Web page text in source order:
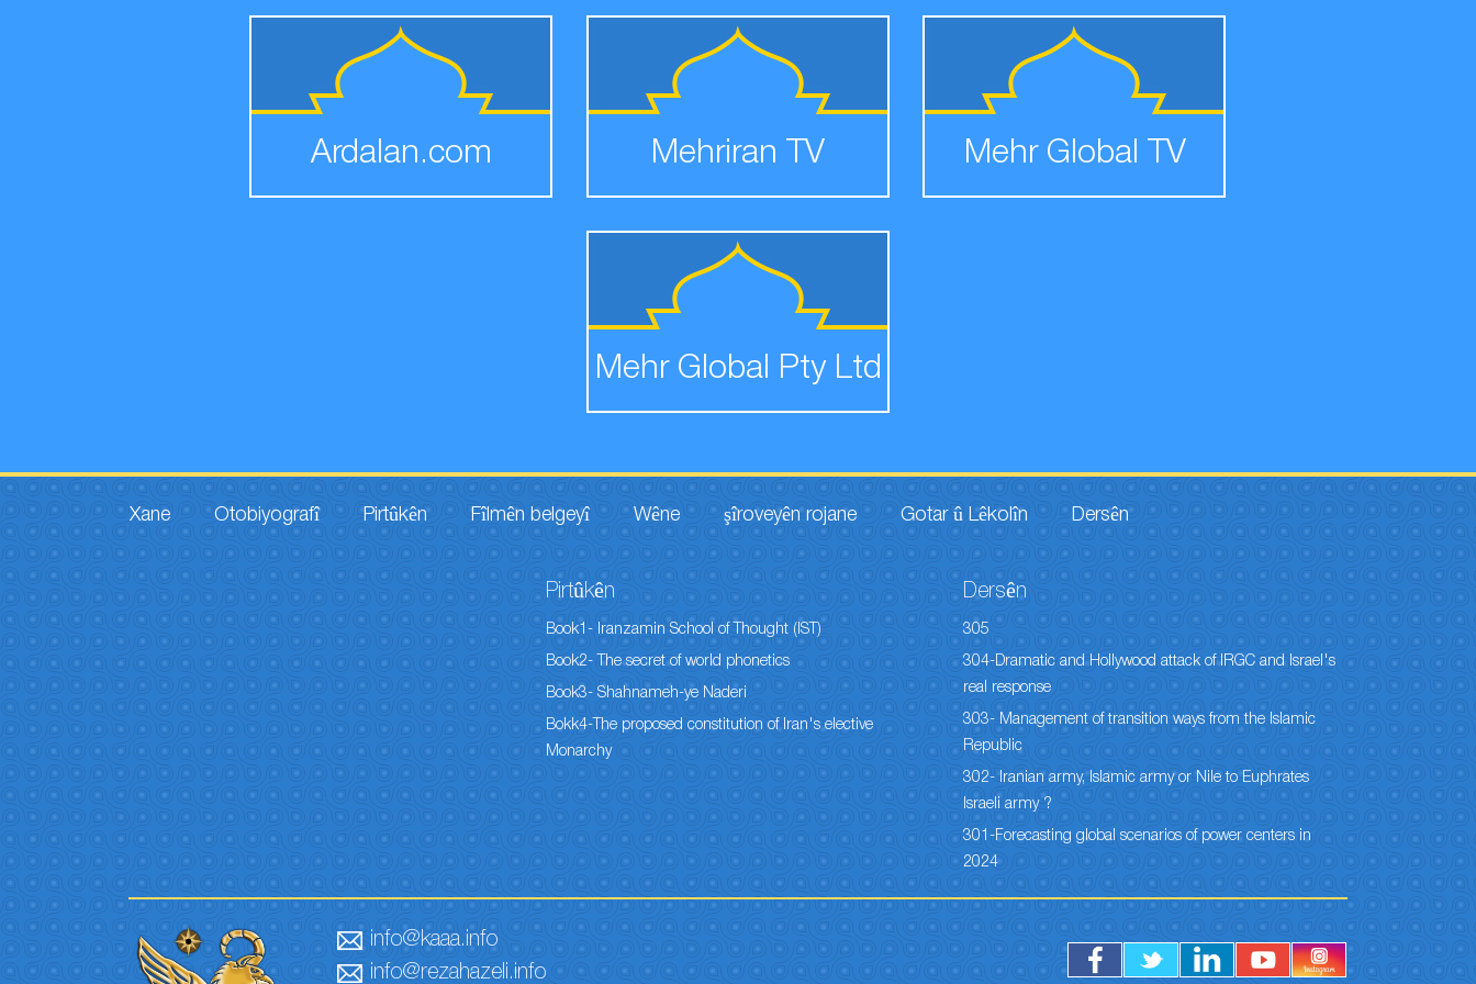
Ardalan.com Mehriran TV Mehr Global TV
Mehr Global Pty Ltd
Xane Otobiyografî Pirtûkên Fîlmên belgeyî Wêne şîroveyên rojane Gotar û Lêkolîn Dersên
Pirtûkên
Book1- Iranzamin School of Thought (IST)
Book2- The secret of world phonetics
Book3- Shahnameh-ye Naderi
Bokk4-The proposed constitution of Iran's elective
Monarchy
Dersên
305
304-Dramatic and Hollywood attack of IRGC and Israel's
real response
303- Management of transition ways from the Islamic
Republic
302- Iranian army, Islamic army or Nile to Euphrates
Israeli army ?
301-Forecasting global scenarios of power centers in
2024
info@kaaa.info
info@rezahazeli.info